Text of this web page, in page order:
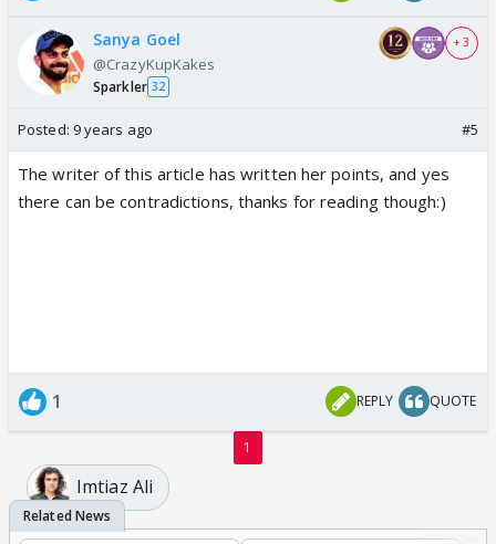
Sanya Goel
@CrazyKupKakes
Sparkler 32
+ 3
Posted: 9 years ago #5
The writer of this article has written her points, and yes
there can be contradictions, thanks for reading though:)
1 REPLY QUOTE
1
Imtiaz Ali